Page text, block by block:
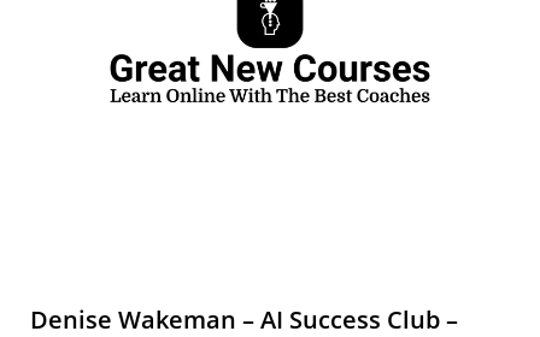
Denise Wakeman – AI Success Club –